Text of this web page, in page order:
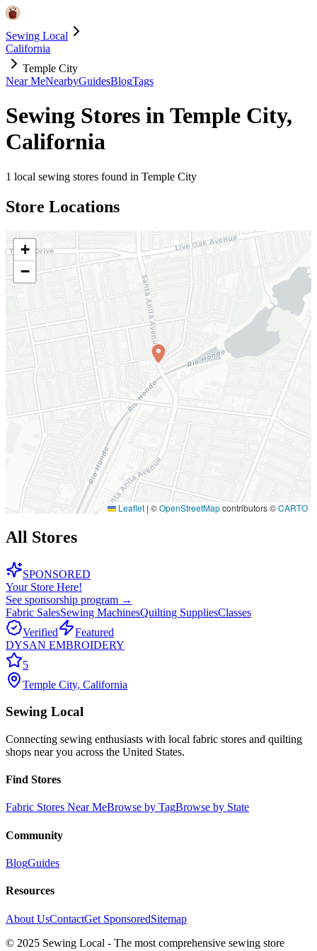
Sewing Local
California
Temple City
Near MeNearbyGuidesBlogTags
Sewing Stores inTemple City,
California
1 local sewing stores found in Temple City
Store Locations
+
−
Leaflet | ©OpenStreetMapcontributors ©CARTO
All Stores
SPONSORED
Your Store Here!
See sponsorship program →
Fabric SalesSewing MachinesQuilting SuppliesClasses
Verified
Featured
DYSAN EMBROIDERY
5
Temple City, California
Sewing Local
Connecting sewing enthusiasts with local fabric stores and quilting
shops near you across the United States.
Find Stores
Fabric Stores Near MeBrowse by TagBrowse by State
Community
BlogGuides
Resources
About UsContactGet SponsoredSitemap
© 2025 Sewing Local - The most comprehensive sewing store